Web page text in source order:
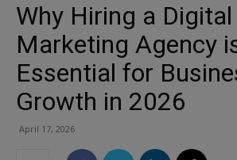
Why Hiring a Digital
Marketing Agency
Essential for
Growth in 2026
April 17, 2026